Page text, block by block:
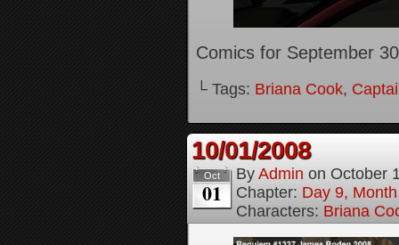
Comics for September
└ Tags: Briana Cook,
10/01/2008
Oct
01
By Admin on October
Chapter: Day 9,
Characters: Briana